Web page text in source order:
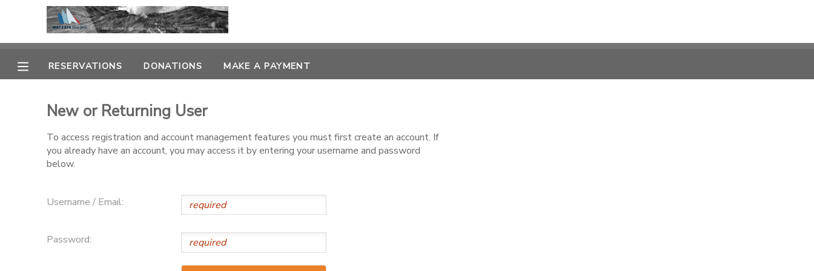
RESERVATIONS DONATIONS MAKE A PAYMENT
New or Returning User
To access registration and account management features you must first create an account. If
you already have an account, you may access it by entering your username and password
below.
Username / Email:
Password:
MY ACCOUNT
OVERVIEW
RESERVATIONS
MAKE A PAYMENT
DOCUMENT CENTER